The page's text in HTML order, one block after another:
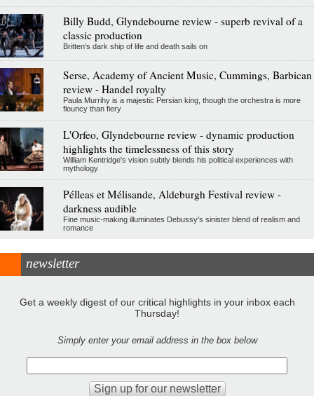
Billy Budd, Glyndebourne review - superb revival of a
classic production
Britten's dark ship of life and death sails on
Serse, Academy of Ancient Music, Cummings, Barbican
review - Handel royalty
Paula Murrihy is a majestic Persian king, though the orchestra is more
flouncy than fiery
L'Orfeo, Glyndebourne review - dynamic production
highlights the timelessness of this story
William Kentridge's vision subtly blends his political experiences with
mythology
Pélleas et Mélisande, Aldeburgh Festival review -
darkness audible
Fine music-making illuminates Debussy's sinister blend of realism and
romance
newsletter
Get a weekly digest of our critical highlights in your inbox each
Thursday!
Simply enter your email address in the box below